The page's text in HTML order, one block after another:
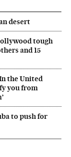
desert
tough
and 15
the United
you from
to push for